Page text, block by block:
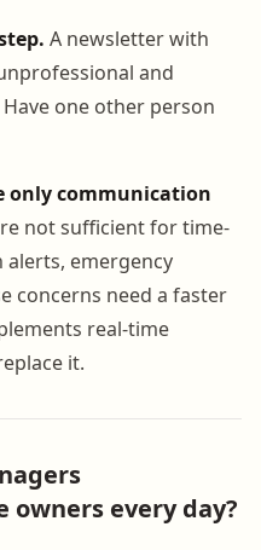
A newsletter with
and
one other person
only communication
not sufficient for time-
emergency
concerns need a faster
real-time
it.
owners every day?